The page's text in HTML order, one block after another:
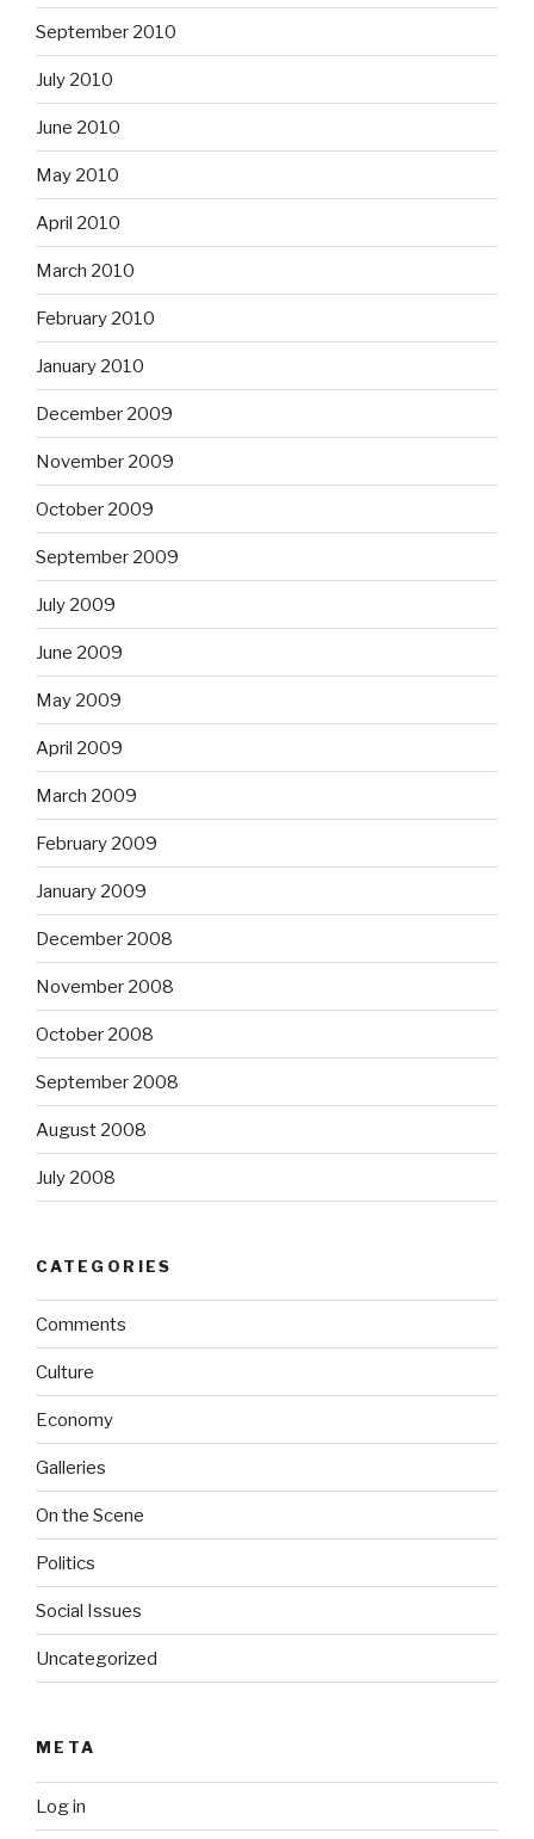
September 2010
July 2010
June 2010
May 2010
April 2010
March 2010
February 2010
January 2010
December 2009
November 2009
October 2009
September 2009
July 2009
June 2009
May 2009
April 2009
March 2009
February 2009
January 2009
December 2008
November 2008
October 2008
September 2008
August 2008
July 2008
CATEGORIES
Comments
Culture
Economy
Galleries
On the Scene
Politics
Social Issues
Uncategorized
META
Log in